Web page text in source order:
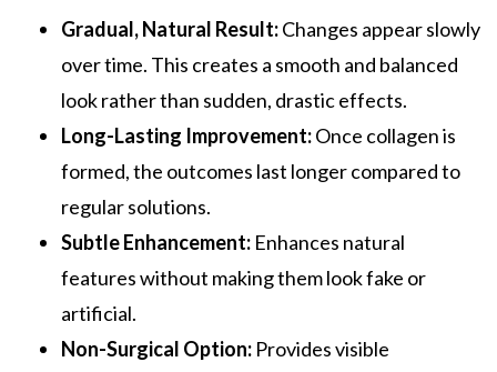
Gradual, Natural Result:Changes appear slowly
over time. This creates a smooth and balanced
look rather than sudden, drastic effects.
Long-Lasting Improvement:Once collagen is
formed, the outcomes last longer compared to
regular solutions.
Subtle Enhancement: Enhances natural
features without making them look fake or
artificial.
Non-Surgical Option: Provides visible